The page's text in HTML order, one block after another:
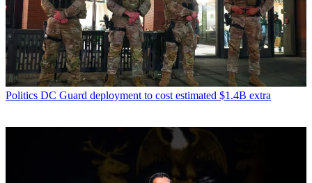
Politics DC Guard deployment to cost estimated $1.4B extra